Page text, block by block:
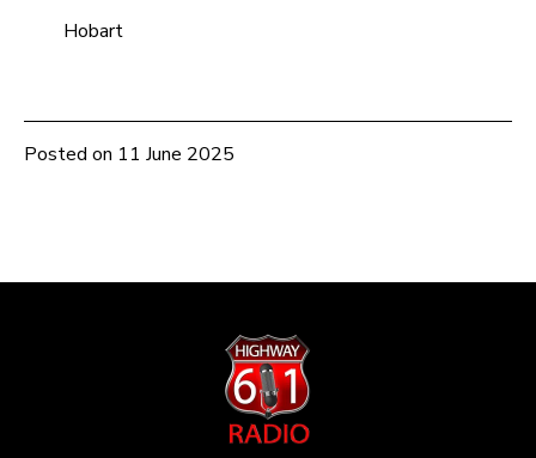
Hobart
Posted on 11 June 2025